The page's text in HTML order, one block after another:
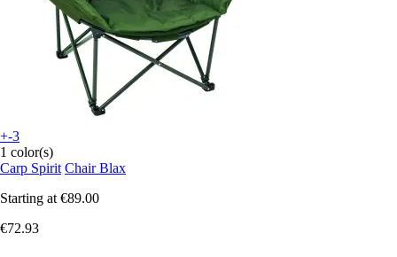
+-3
1 color(s)
Carp Spirit Chair Blax
Starting at €89.00
€72.93